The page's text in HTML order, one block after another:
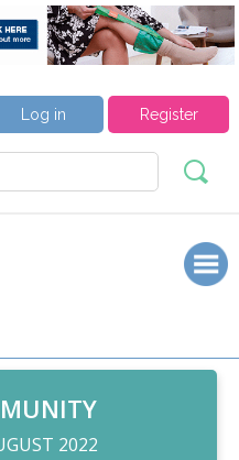
Register
Log in
2022